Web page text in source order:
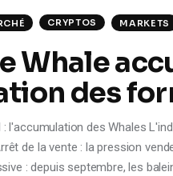
CRYPTOS MARKETS
Whale
des
l'accumulation des Whales
de la vente : la pression
: depuis septembre, les